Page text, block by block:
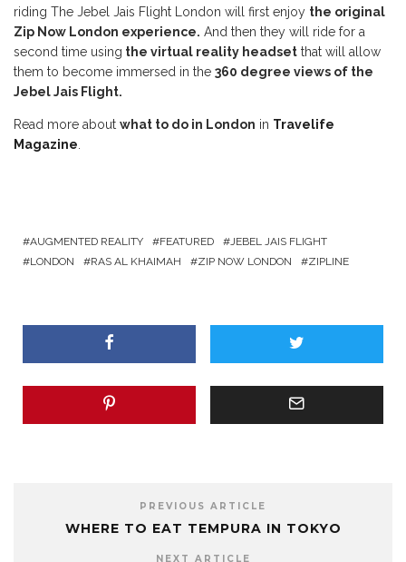
riding The Jebel Jais Flight London will first enjoy the original
Zip Now London experience. And then they will ride for a
second time using the virtual reality headset that will allow
them to become immersed in the 360 degree views of the
Jebel Jais Flight.
Read more about what to do in London in Travelife
Magazine
AUGMENTED REALITY FEATURED
JEBEL JAIS FLIGHT
LONDON
RAS AL KHAIMAH ZIP NOW LONDON ZIPLINE
PREVIOUS ARTICLE
WHERE TO EAT TEMPURA IN TOKYO
NEXT ARTICLE